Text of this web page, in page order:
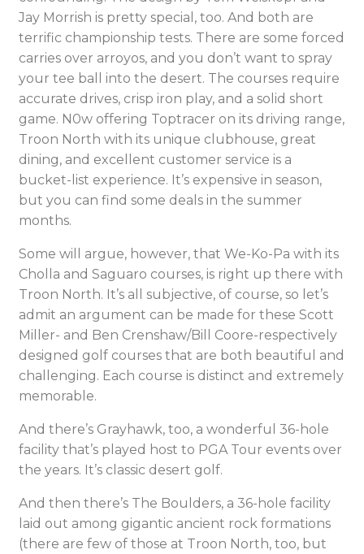
Jay Morrish is pretty special, too. And both are
terrific championship tests. There are some forced
carries over arroyos, and you don’t want to spray
your tee ball into the desert. The courses require
accurate drives, crisp iron play, and a solid short
game. N0w offering Toptracer on its driving range,
Troon North with its unique clubhouse, great
dining, and excellent customer service is a
bucket-list experience. It’s expensive in season,
but you can find some deals in the summer
months.
Some will argue, however, that We-Ko-Pa with its
Cholla and Saguaro courses, is right up there with
Troon North. It’s all subjective, of course, so let’s
admit an argument can be made for these Scott
Miller- and Ben Crenshaw/Bill Coore-respectively
designed golf courses that are both beautiful and
challenging. Each course is distinct and extremely
memorable.
And there’s Grayhawk, too, a wonderful 36-hole
facility that’s played host to PGA Tour events over
the years. It’s classic desert golf.
And then there’s The Boulders, a 36-hole facility
laid out among gigantic ancient rock formations
(there are few of those at Troon North, too, but